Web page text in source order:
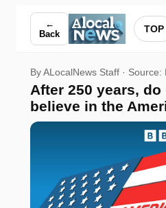
←
Back
TOP
By ALocalNews Staff · Source:
After 250 years,
believe in the